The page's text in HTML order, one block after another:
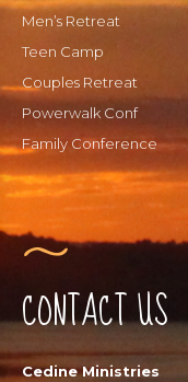
Men’s Retreat
Teen Camp
Couples Retreat
Powerwalk Conf
Family Conference
CONTACT US
Cedine Ministries